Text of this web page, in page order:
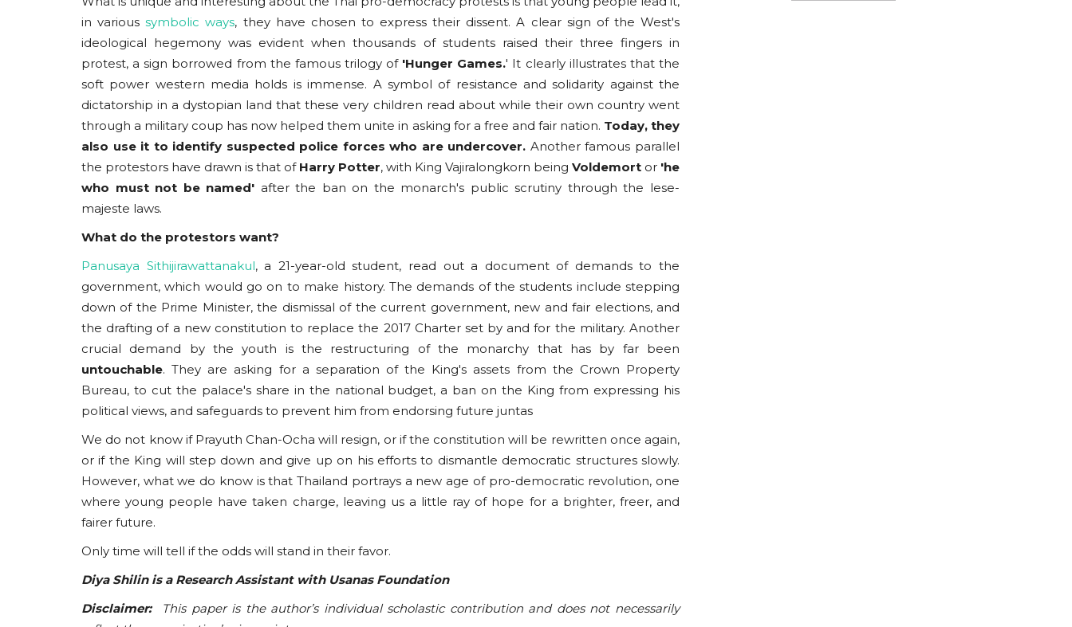
in various symbolic ways, they have chosen to express their dissent. A clear sign of the West's
ideological hegemony was evident when thousands of students raised their three fingers in
protest, a sign borrowed from the famous trilogy of'Hunger Games.' It clearly illustrates that the
soft power western media holds is immense. A symbol of resistance and solidarity against the
dictatorship in a dystopian land that these very children read about while their own country went
through a military coup has now helped them unite in asking for a free and fair nation. Today, they
also use it to identify suspected police forces who are undercover. Another famous parallel
the protestors have drawn is that of Harry Potter, with King Vajiralongkorn being Voldemort or 'he
who must not be named' after the ban on the monarch's public scrutiny through the lese-
majeste laws.
What do the protestors want?
Panusaya Sithijirawattanakul, a 21-year-old student, read out a document of demands to the
government, which would go on to make history. The demands of the students include stepping
down of the Prime Minister, the dismissal of the current government, new and fair elections, and
the drafting of a new constitution to replace the 2017 Charter set by and for the military. Another
crucial demand by the youth is the restructuring of the monarchy that has by far been
untouchable. They are asking for a separation of the King's assets from the Crown Property
Bureau, to cut the palace's share in the national budget, a ban on the King from expressing his
political views, and safeguards to prevent him from endorsing future juntas
We do not know if Prayuth Chan-Ocha will resign, or if the constitution will be rewritten once again,
or if the King will step down and give up on his efforts to dismantle democratic structures slowly.
However, what we do know is that Thailand portrays a new age of pro-democratic revolution, one
where young people have taken charge, leaving us a little ray of hope for a brighter, freer, and
fairer future.
Only time will tell if the odds will stand in their favor.
Diya Shilin is a Research Assistant with Usanas Foundation
Disclaimer:
This paper is the author’s individual scholastic contribution and does not necessarily